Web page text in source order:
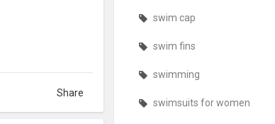
Share
swim cap
swim fins
swimming
swimsuits for women